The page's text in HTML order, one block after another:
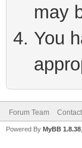
may
You
Forum Team
Powered By MyBB 1.8.38